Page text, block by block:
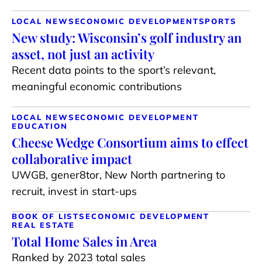
LOCAL NEWS ECONOMIC DEVELOPMENTSPORTS
New study: Wisconsin’s golf industry an
asset, not just an activity
Recent data points to the sport’s relevant,
meaningful economic contributions
LOCAL NEWS ECONOMIC DEVELOPMENT
EDUCATION
Cheese Wedge Consortium aims to effect
collaborative impact
UWGB, gener8tor, New North partnering to
recruit, invest in start-ups
BOOK OF LISTS ECONOMIC DEVELOPMENT
REAL ESTATE
Total Home Sales in Area
Ranked by 2023 total sales